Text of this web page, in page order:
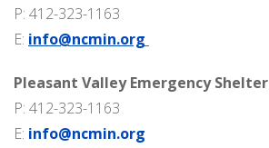
P: 412-323-1163
E: info@ncmin.org
Pleasant Valley Emergency Shelter
P: 412-323-1163
E: info@ncmin.org